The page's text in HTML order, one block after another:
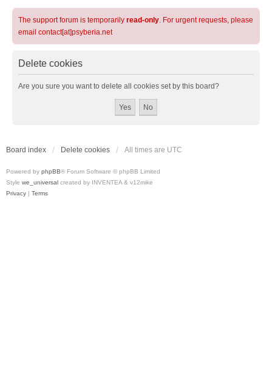
The support forum is temporarily read-only. For urgent requests, please
email contact[at]psyberia.net
Delete cookies
Are you sure you want to delete all cookies set by this board?
Board index Delete cookies All times are UTC
Powered by phpBB® Forum Software © phpBB Limited
Style we_universal created by INVENTEA & v12mike
Privacy | Terms